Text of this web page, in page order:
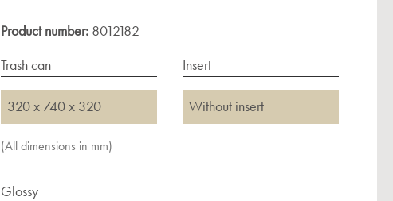
Product number: 8012182
Trash can
320 x 740 x 320
Insert
Without insert
(All dimensions in mm)
Glossy